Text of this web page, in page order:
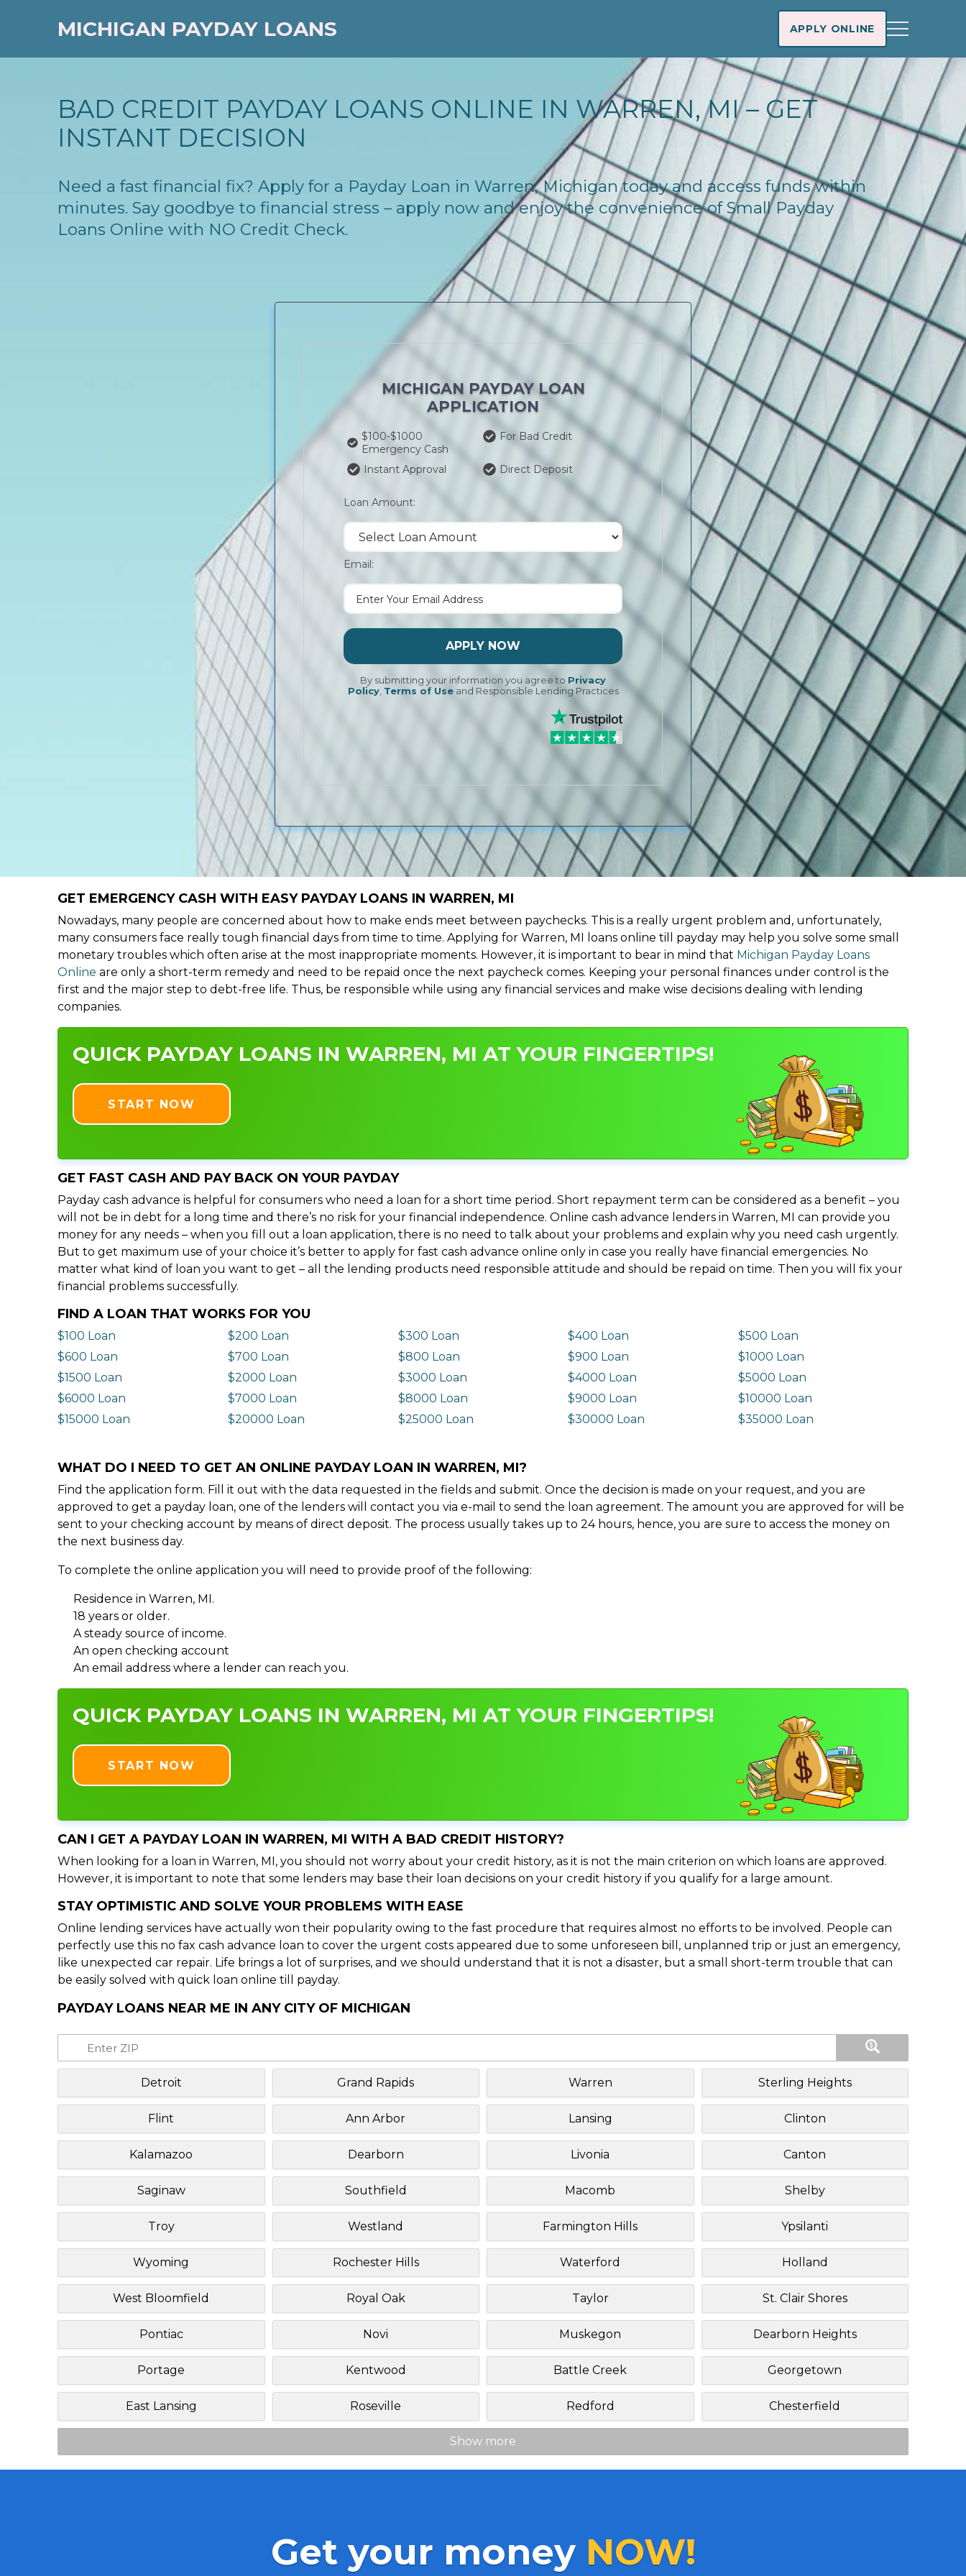
MICHIGAN PAYDAY LOANS APPLY ONLINE
BAD CREDIT PAYDAY LOANS ONLINE IN WARREN, MI – GET
INSTANT DECISION
Need a fast financial fix? Apply for a Payday Loan in Warren, Michigan today and access funds within
minutes. Say goodbye to financial stress – apply now and enjoy the convenience of Small Payday
Loans Online with NO Credit Check.
MICHIGAN PAYDAY LOAN
APPLICATION
$100-$1000
Emergency Cash
For Bad Credit
Instant Approval Direct Deposit
Loan Amount:
Email:
APPLY NOW
By submitting your information you agree to Privacy
Policy, Terms of Useand Responsible Lending Practices
GET EMERGENCY CASH WITH EASY PAYDAY LOANS IN WARREN, MI
Nowadays, many people are concerned about how to make ends meet between paychecks. This is a really urgent problem and, unfortunately,
many consumers face really tough financial days from time to time. Applying for Warren, MI loans online till payday may help you solve some small
monetary troubles which often arise at the most inappropriate moments. However, it is important to bear in mind that Michigan Payday Loans
Online are only a short-term remedy and need to be repaid once the next paycheck comes. Keeping your personal finances under control is the
first and the major step to debt-free life. Thus, be responsible while using any financial services and make wise decisions dealing with lending
companies.
QUICK PAYDAY LOANS IN WARREN, MI AT YOUR FINGERTIPS!
START NOW
GET FAST CASH AND PAY BACK ON YOUR PAYDAY
Payday cash advance is helpful for consumers who need a loan for a short time period. Short repayment term can be considered as a benefit – you
will not be in debt for a long time and there’s no risk for your financial independence. Online cash advance lenders in Warren, MI can provide you
money for any needs – when you fill out a loan application, there is no need to talk about your problems and explain why you need cash urgently.
But to get maximum use of your choice it’s better to apply for fast cash advance online only in case you really have financial emergencies. No
matter what kind of loan you want to get – all the lending products need responsible attitude and should be repaid on time. Then you will fix your
financial problems successfully.
FIND A LOAN THAT WORKS FOR YOU
$100 Loan $200 Loan $300 Loan $400 Loan
$500 Loan
$600 Loan
$700 Loan $800 Loan $900 Loan
$1000 Loan
$1500 Loan
$2000 Loan $3000 Loan $4000 Loan
$5000 Loan
$6000 Loan
$7000 Loan $8000 Loan $9000 Loan
$10000 Loan
$15000 Loan
$20000 Loan $25000 Loan $30000 Loan $35000 Loan
WHAT DO I NEED TO GET AN ONLINE PAYDAY LOAN IN WARREN, MI?
Find the application form. Fill it out with the data requested in the fields and submit. Once the decision is made on your request, and you are
approved to get a payday loan, one of the lenders will contact you via e-mail to send the loan agreement. The amount you are approved for will be
sent to your checking account by means of direct deposit. The process usually takes up to 24 hours, hence, you are sure to access the money on
the next business day.
To complete the online application you will need to provide proof of the following:
Residence in Warren, MI.
18 years or older.
A steady source of income.
An open checking account
An email address where a lender can reach you.
QUICK PAYDAY LOANS IN WARREN, MI AT YOUR FINGERTIPS!
START NOW
CAN I GET A PAYDAY LOAN IN WARREN, MI WITH A BAD CREDIT HISTORY?
When looking for a loan in Warren, MI, you should not worry about your credit history, as it is not the main criterion on which loans are approved.
However, it is important to note that some lenders may base their loan decisions on your credit history if you qualify for a large amount.
STAY OPTIMISTIC AND SOLVE YOUR PROBLEMS WITH EASE
Online lending services have actually won their popularity owing to the fast procedure that requires almost no efforts to be involved. People can
perfectly use this no fax cash advance loan to cover the urgent costs appeared due to some unforeseen bill, unplanned trip or just an emergency,
like unexpected car repair. Life brings a lot of surprises, and we should understand that it is not a disaster, but a small short-term trouble that can
be easily solved with quick loan online till payday.
PAYDAY LOANS NEAR ME IN ANY CITY OF MICHIGAN
Detroit Grand Rapids Warren Sterling Heights
Flint Ann Arbor Lansing Clinton
Kalamazoo Dearborn Livonia Canton
Saginaw Southfield Macomb Shelby
Troy Westland Farmington Hills Ypsilanti
Wyoming Rochester Hills Waterford Holland
West Bloomfield Royal Oak Taylor St. Clair Shores
Pontiac Novi Muskegon Dearborn Heights
Portage Kentwood Battle Creek Georgetown
East Lansing Roseville Redford Chesterfield
Show more
Get your money NOW!